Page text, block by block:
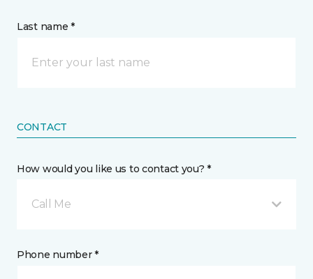
Last name *
CONTACT
How would you like us to contact you? *
Call Me
Phone number *